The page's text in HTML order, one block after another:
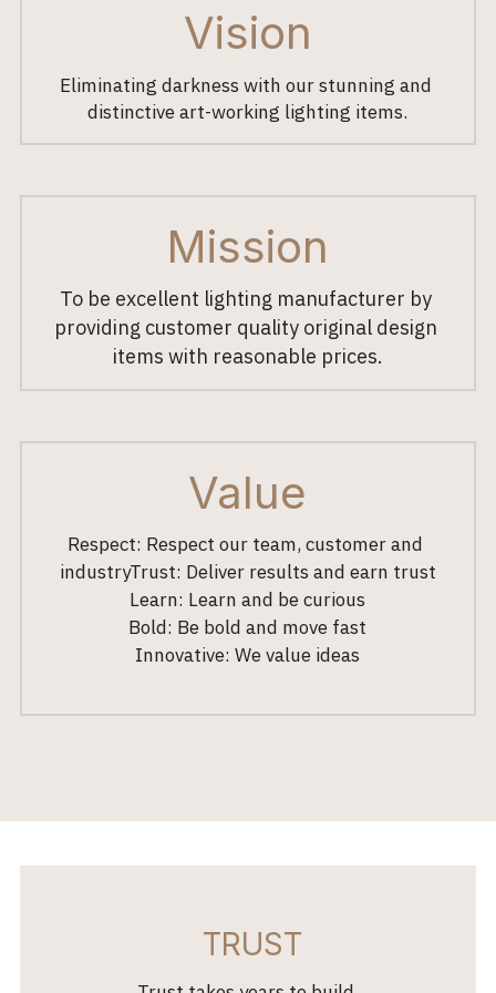
Vision
Eliminating darkness with our stunning and
distinctive art-working lighting items.
Mission
To be excellent lighting manufacturer by
providing customer quality original design
items with reasonable prices.
Value
Respect: Respect our team, customer and
industryTrust: Deliver results and earn trust
Learn: Learn and be curious
Bold: Be bold and move fast
Innovative: We value ideas
TRUST